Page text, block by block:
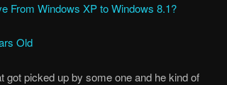
From Windows XP to Windows 8.1?
Old
got picked up by some one and he kind of